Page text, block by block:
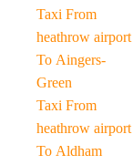
Taxi From
heathrow airport
To Aingers-
Green
Taxi From
heathrow airport
To Aldham